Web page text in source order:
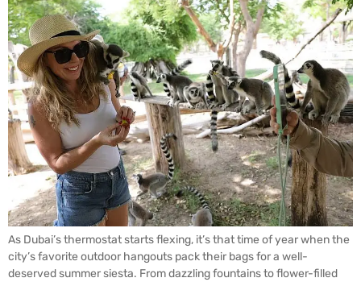
As Dubai’s thermostat starts flexing, it’s that time of year when the
city’s favorite outdoor hangouts pack their bags for a well-
deserved summer siesta. From dazzling fountains to flower-filled